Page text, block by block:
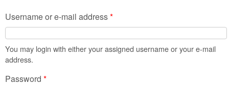
Username or e-mail address*
You may login with either your assigned username or your e-mail
address.
Password *